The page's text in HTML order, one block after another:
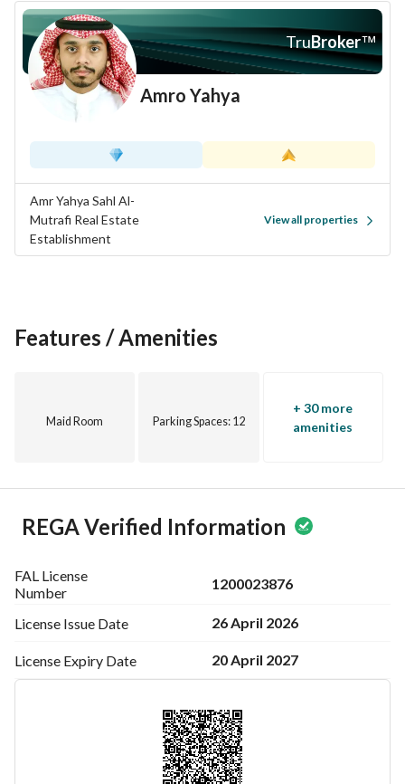
Al-Mutarfy Real Estate Investments
We are honored to serve you in all plans for Jeddah,
including selling, buying, and marketing lands, villas, and
apartments
TruBroker™
Amro Yahya
Amr Yahya Sahl Al-
Mutrafi Real Estate
Establishment
View all properties
Features / Amenities
Maid Room Parking Spaces: 12
+ 30 more
amenities
REGA Verified Information
FAL License
Number
1200023876
License Issue Date 26 April 2026
License Expiry Date 20 April 2027